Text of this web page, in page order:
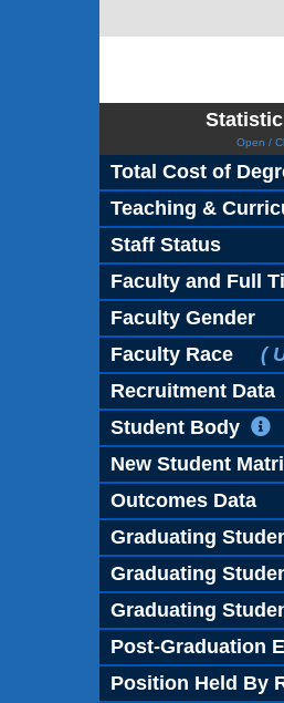
Open /
Total Cost of
Teaching &
Staff Status
Faculty and Full
Faculty Gender
Faculty Race
(
Recruitment Data
Student Body
New Student
Outcomes Data
Graduating
Graduating
Graduating
Post-Graduation
Position Held By